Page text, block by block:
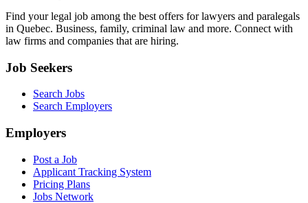
Find your legal job among the best offers for lawyers and paralegals
in Quebec. Business, family, criminal law and more. Connect with
law firms and companies that are hiring.
Job Seekers
Search Jobs
Search Employers
Employers
Post a Job
Applicant Tracking System
Pricing Plans
Jobs Network